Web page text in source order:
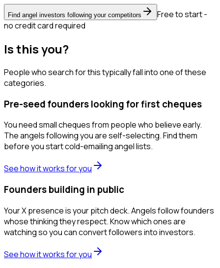
Find angel investors following your competitors
Free to start -
no credit card required
Is this you?
People who search for this typically fall into one of these
categories.
Pre-seed founders looking for first cheques
You need small cheques from people who believe early.
The angels following you are self-selecting. Find them
before you start cold-emailing angel lists.
See how it works for you
Founders building in public
Your X presence is your pitch deck. Angels follow founders
whose thinking they respect. Know which ones are
watching so you can convert followers into investors.
See how it works for you